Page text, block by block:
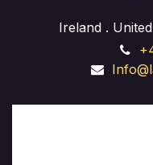
Ireland .